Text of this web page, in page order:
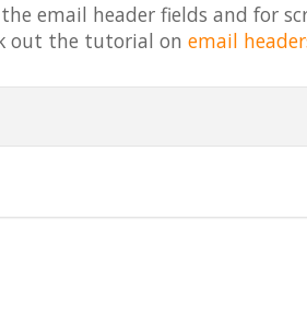
email header fields and for
out the tutorial on email